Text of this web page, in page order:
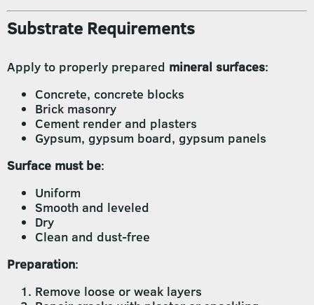
Substrate Requirements
Apply to properly prepared mineral surfaces:
Concrete, concrete blocks
Brick masonry
Cement render and plasters
Gypsum, gypsum board, gypsum panels
Surface must be:
Uniform
Smooth and leveled
Dry
Clean and dust-free
Preparation:
Remove loose or weak layers